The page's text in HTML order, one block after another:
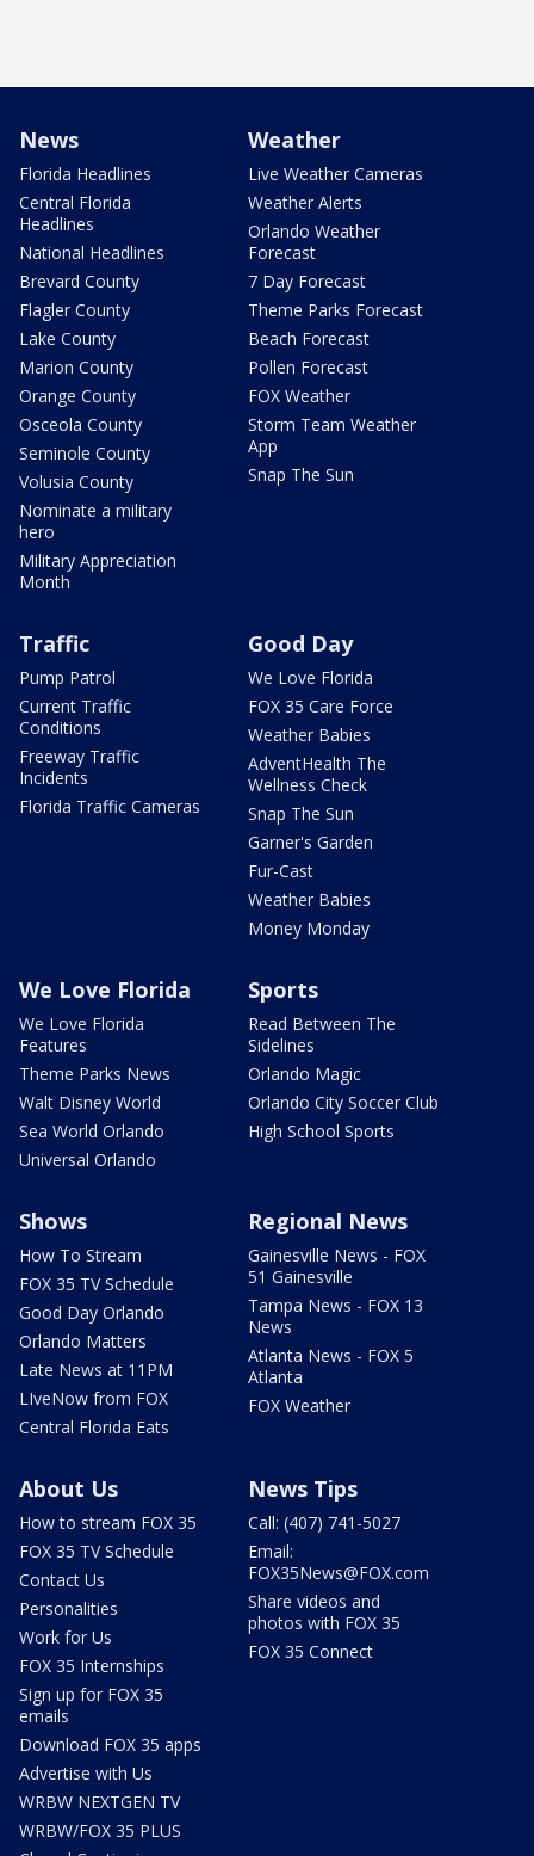
News
Florida Headlines
Central Florida
Headlines
National Headlines
Brevard County
Flagler County
Lake County
Marion County
Orange County
Osceola County
Seminole County
Volusia County
Nominate a military
hero
Military Appreciation
Month
Weather
Live Weather Cameras
Weather Alerts
Orlando Weather
Forecast
7 Day Forecast
Theme Parks Forecast
Beach Forecast
Pollen Forecast
FOX Weather
Storm Team Weather
App
Snap The Sun
Traffic
Pump Patrol
Current Traffic
Conditions
Freeway Traffic
Incidents
Florida Traffic Cameras
Good Day
We Love Florida
FOX 35 Care Force
Weather Babies
AdventHealth The
Wellness Check
Snap The Sun
Garner's Garden
Fur-Cast
Weather Babies
Money Monday
We Love Florida
We Love Florida
Features
Theme Parks News
Walt Disney World
Sea World Orlando
Universal Orlando
Sports
Read Between The
Sidelines
Orlando Magic
Orlando City Soccer Club
High School Sports
Shows
How To Stream
FOX 35 TV Schedule
Good Day Orlando
Orlando Matters
Late News at 11PM
LIveNow from FOX
Central Florida Eats
Regional News
Gainesville News - FOX
51 Gainesville
Tampa News - FOX 13
News
Atlanta News - FOX 5
Atlanta
FOX Weather
About Us
How to stream FOX 35
FOX 35 TV Schedule
Contact Us
Personalities
Work for Us
FOX 35 Internships
Sign up for FOX 35
emails
Download FOX 35 apps
Advertise with Us
WRBW NEXTGEN TV
WRBW/FOX 35 PLUS
News Tips
Call: (407) 741-5027
Email:
FOX35News@FOX.com
Share videos and
photos with FOX 35
FOX 35 Connect